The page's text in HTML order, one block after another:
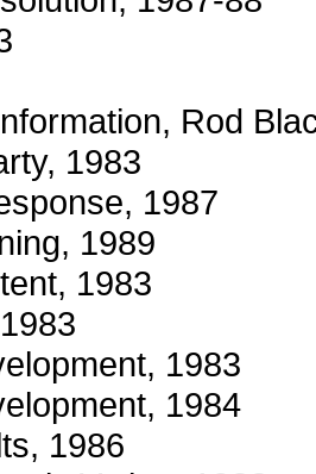
Rod
1983
1987
1989
1983
1983
1984
1986